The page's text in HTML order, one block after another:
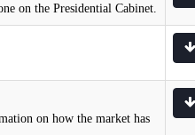
on the Presidential Cabinet.
on how the market has